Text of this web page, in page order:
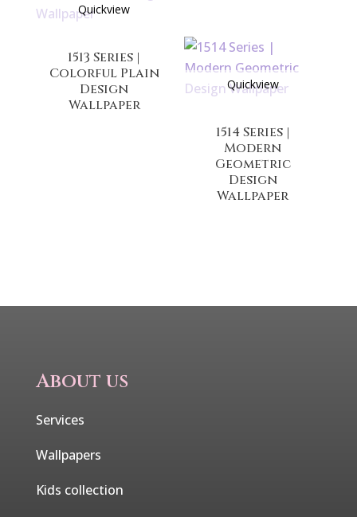
Quickview
1513 Series |
Colorful Plain
Design
Wallpaper
Quickview
1514 Series |
Modern
Geometric
Design
Wallpaper
About us
Services
Wallpapers
Kids collection